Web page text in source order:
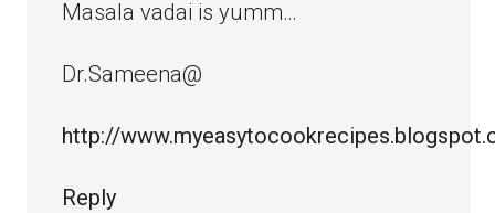
Masala vadai is yumm…
Dr.Sameena@
http://
Reply